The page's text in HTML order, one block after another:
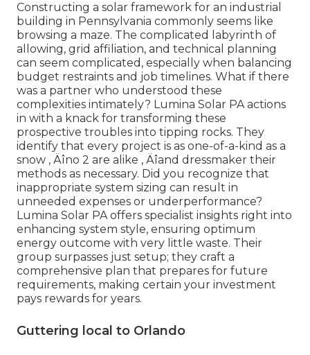
Constructing a solar framework for an industrial
building in Pennsylvania commonly seems like
browsing a maze. The complicated labyrinth of
allowing, grid affiliation, and technical planning
can seem complicated, especially when balancing
budget restraints and job timelines. What if there
was a partner who understood these
complexities intimately? Lumina Solar PA actions
in with a knack for transforming these
prospective troubles into tipping rocks. They
identify that every project is as one-of-a-kind as a
snow ‚ Äîno 2 are alike ‚ Äîand dressmaker their
methods as necessary. Did you recognize that
inappropriate system sizing can result in
unneeded expenses or underperformance?
Lumina Solar PA offers specialist insights right into
enhancing system style, ensuring optimum
energy outcome with very little waste. Their
group surpasses just setup; they craft a
comprehensive plan that prepares for future
requirements, making certain your investment
pays rewards for years.
Guttering local to Orlando